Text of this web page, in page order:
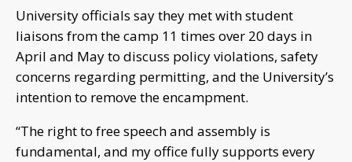
University officials say they met with student
liaisons from the camp 11 times over 20 days in
April and May to discuss policy violations, safety
concerns regarding permitting, and the University’s
intention to remove the encampment.
“The right to free speech and assembly is
fundamental, and my office fully supports every